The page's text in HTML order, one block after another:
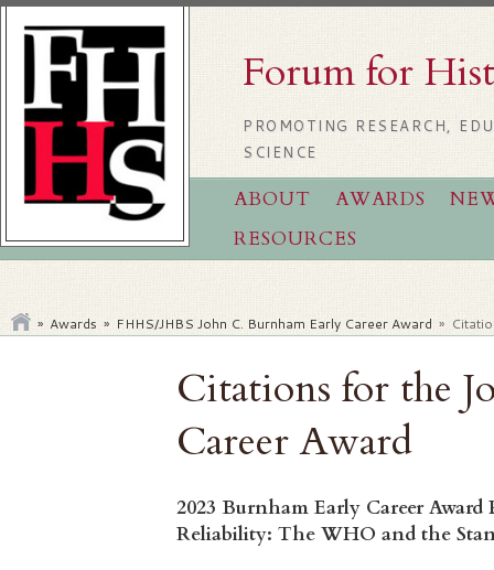
Forum for
PROMOTING RESEARCH,
SCIENCE
ABOUT AWARDS
RESOURCES
» Awards » FHHS/JHBS John C. Burnham Early Career Award »
Citations for the
Career Award
2023 Burnham Early Career Award
Reliability: The WHO and the